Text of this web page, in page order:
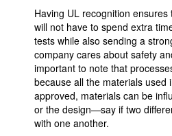
Having UL recognition
will not have to spend extra
tests while also sending a
company cares about safety
important to note that
because all the materials used
approved, materials can be
or the design—say if two
with one another.